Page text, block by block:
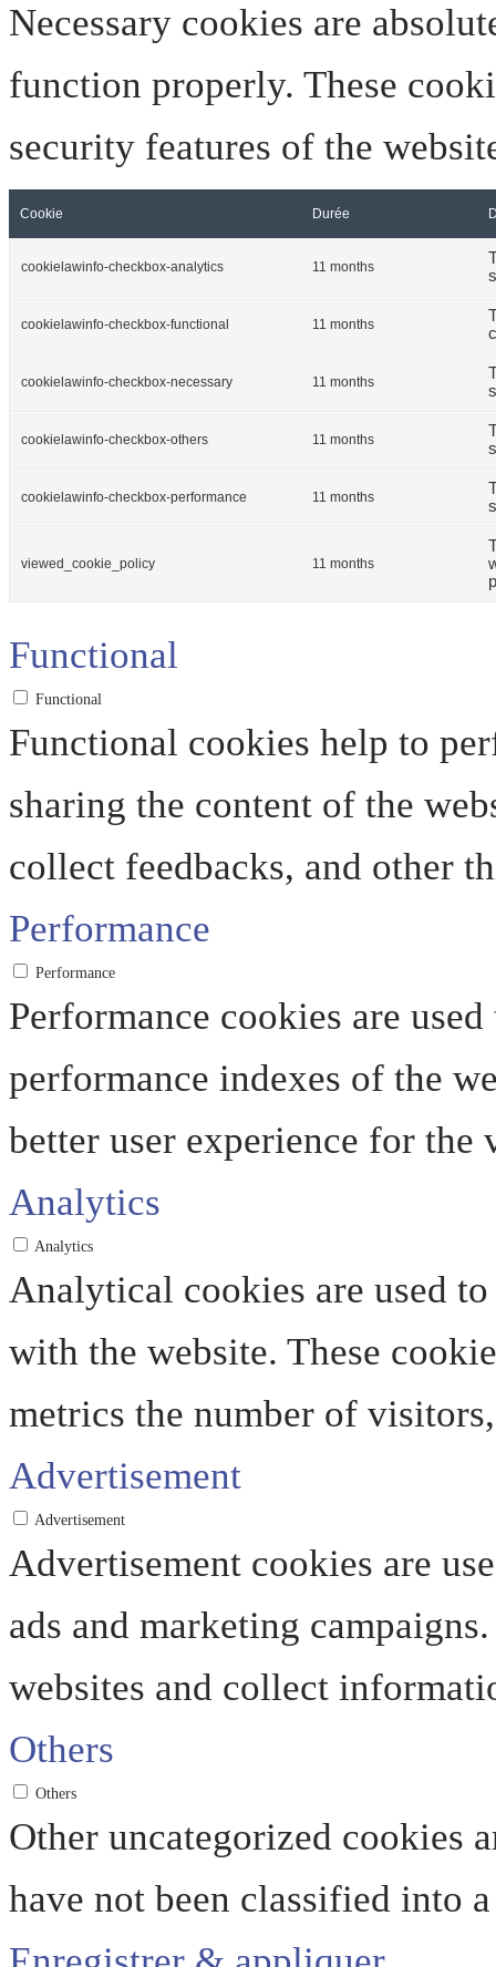
Necessary cookies are
function properly. These
security features of the
Cookie Durée
cookielawinfo-checkbox-analytics 11 months
cookielawinfo-checkbox-functional 11 months
cookielawinfo-checkbox-necessary 11 months
cookielawinfo-checkbox-others 11 months
cookielawinfo-checkbox-performance 11 months
viewed_cookie_policy 11 months
Functional
Functional
Functional cookies help to
sharing the content of the
collect feedbacks, and other
Performance
Performance
Performance cookies are
performance indexes of the
better user experience for the
Analytics
Analytics
Analytical cookies are used
with the website. These
metrics the number of
Advertisement
Advertisement
Advertisement cookies are
ads and marketing
websites and collect
Others
Others
Other uncategorized cookies
have not been classified into